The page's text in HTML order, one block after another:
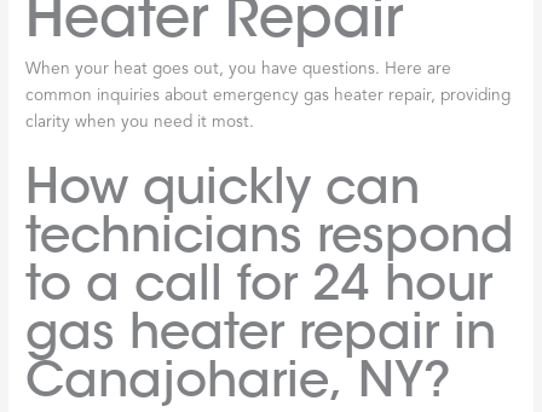
Heater Repair
When your heat goes out, you have questions. Here are
common inquiries about emergency gas heater repair, providing
clarity when you need it most.
How quickly can
technicians respond
to a call for 24 hour
gas heater repair in
Canajoharie, NY?